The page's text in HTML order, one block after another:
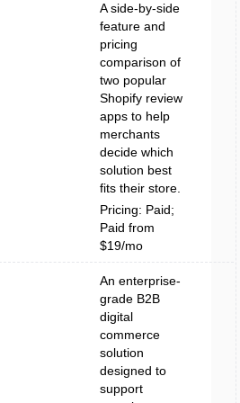
A side-by-side
feature and
pricing
comparison of
two popular
Shopify review
apps to help
merchants
decide which
solution best
fits their store.
Pricing: Paid;
Paid from
$19/mo
An enterprise-
grade B2B
digital
commerce
solution
designed to
support